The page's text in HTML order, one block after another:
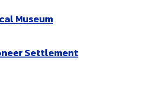
Museum
Settlement